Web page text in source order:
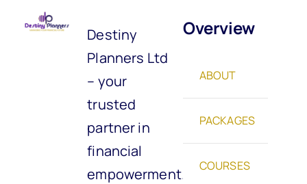
Destiny
Planners Ltd
– your
trusted
partner in
financial
empowerment.
Overview
ABOUT
PACKAGES
COURSES